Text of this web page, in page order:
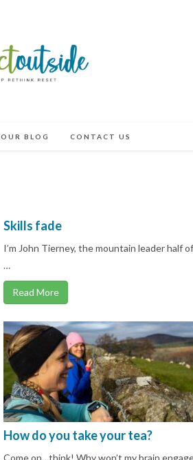
OUR BLOG CONTACT US
Skills fade
I’m John Tierney, the mountain leader half
…
Read More
How do you take your tea?
Come on…think! Why won’t my brain